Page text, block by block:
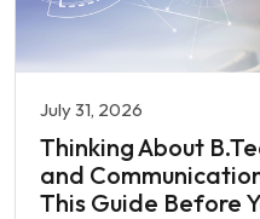
July 31, 2026
Thinking About
and
This Guide Before